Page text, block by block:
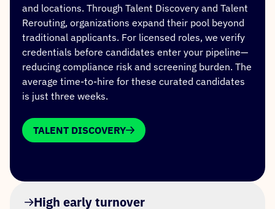
and locations. Through Talent Discovery and Talent
Rerouting, organizations expand their pool beyond
traditional applicants. For licensed roles, we verify
credentials before candidates enter your pipeline—
reducing compliance risk and screening burden. The
average time-to-hire for these curated candidates
is just three weeks.
TALENT DISCOVERY
High early turnover